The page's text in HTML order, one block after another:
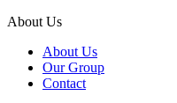
About Us
About Us
Our Group
Contact